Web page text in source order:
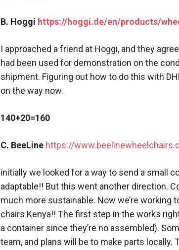
B. Hoggi https://hoggi.de/en/products/
I approached a friend at Hoggi, and they
had been used for demonstration on the
shipment. Figuring out how to do this with
on the way now.
140+20=160
C. BeeLine https://
initially we looked for a way to send a small
adaptable!! But this went another direction.
much more sustainable. Now we’re working
chairs Kenya!! The first step in the works
a container since they’re no assembled).
team, and plans will be to make parts